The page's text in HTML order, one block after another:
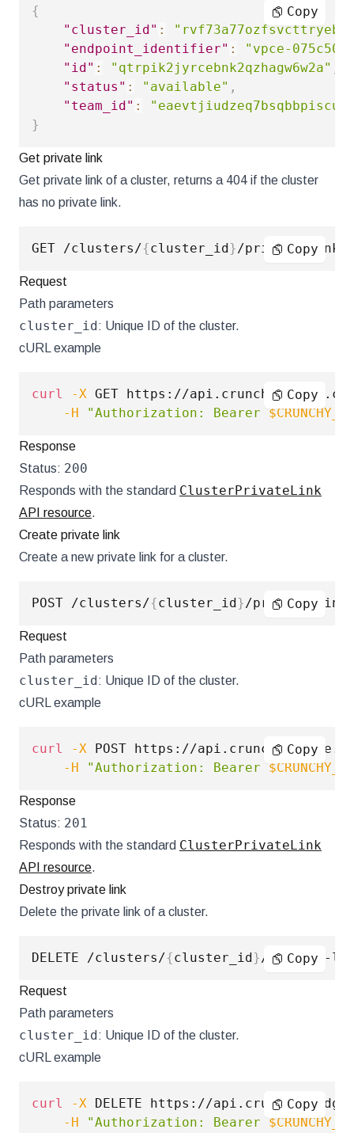
{
"cluster_id" :
"endpoint_identifier" :
"vpce-
"id" : "qtrpik2jyrcebnk2qzhagw6w2a"
"status" : "available" ,
"team_id" :
}
Copy
Get private link
Get private link of a cluster, returns a 404 if the cluster
has no private link.
GET /clusters/{cluster_id} Copy
Request
Path parameters
cluster_id: Unique ID of the cluster.
cURL example
curl -X GET https://
-H
"Authorization: Bearer
Copy
Response
Status: 200
Responds with the standard ClusterPrivateLink
API resource.
Create private link
Create a new private link for a cluster.
POST /clusters/{cluster_id} Copy
Request
Path parameters
cluster_id: Unique ID of the cluster.
cURL example
curl -X POST https://
-H
"Authorization: Bearer
Copy
Response
Status: 201
Responds with the standard ClusterPrivateLink
API resource.
Destroy private link
Delete the private link of a cluster.
DELETE /clusters/{cluster_id} Copy
Request
Path parameters
cluster_id: Unique ID of the cluster.
cURL example
curl -X DELETE https://
-H
"Authorization: Bearer
Copy